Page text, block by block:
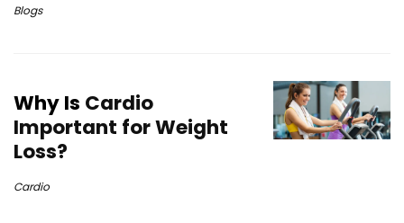
Blogs
Why Is Cardio
Important for Weight
Loss?
Cardio